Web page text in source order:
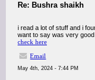
Re: Bushra shaikh
i read a lot of stuff and i
want to say was very good
check here
Email
May 4th, 2024 - 7:44 PM